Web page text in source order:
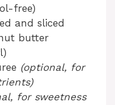
free)
and sliced
butter
(optional, for
for sweetness